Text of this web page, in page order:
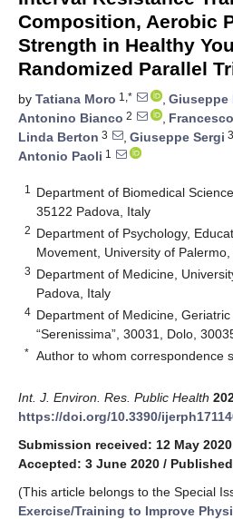
Composition, Aerobic
Strength in Healthy
Randomized Parallel
by Tatiana Moro 1,* , Giuseppe
Antonino Bianco 2 ,
Linda Berton 3 , Giuseppe Sergi 3
Antonio Paoli 1
1
Department of Biomedical
35122 Padova, Italy
2 Department of Psychology,
Movement, University of
3 Department of Medicine,
Padova, Italy
4 Department of Medicine,
“Serenissima”, 30031, Dolo,
* Author to whom correspondence
Int. J. Environ. Res. Public Health
https://doi.org/10.3390/
Submission received: 12 May 2020
Accepted: 3 June 2020 /
(This article belongs to the Special
Exercise/Training to Improve